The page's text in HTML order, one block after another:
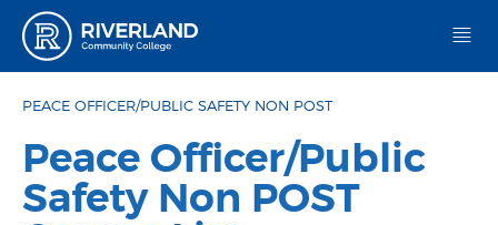
PEACE OFFICER/PUBLIC SAFETY NON POST
Peace Officer/Public
Safety Non POST